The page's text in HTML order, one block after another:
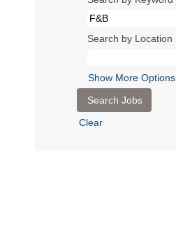
Search by Location
Show More Options
Clear